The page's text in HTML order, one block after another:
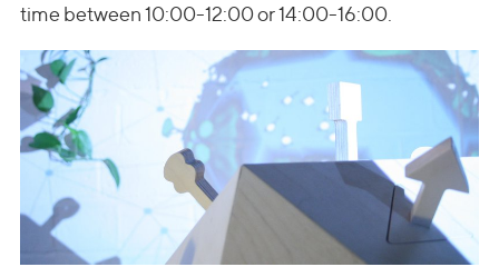
time between 10:00-12:00 or 14:00-16:00.